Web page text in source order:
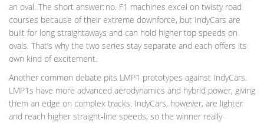
an oval. The short answer: no. F1 machines excel on twisty road
courses because of their extreme downforce, but IndyCars are
built for long straightaways and can hold higher top speeds on
ovals. That’s why the two series stay separate and each offers its
own kind of excitement.
Another common debate pits LMP1 prototypes against IndyCars.
LMP1s have more advanced aerodynamics and hybrid power, giving
them an edge on complex tracks. IndyCars, however, are lighter
and reach higher straight‑line speeds, so the winner really